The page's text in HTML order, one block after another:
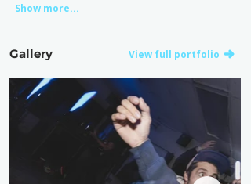
Show more...
Gallery View full portfolio